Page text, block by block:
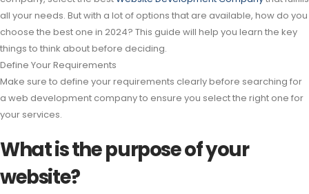
all your needs. But with a lot of options that are available, how do you
choose the best one in 2024? This guide will help you learn the key
things to think about before deciding.
Define Your Requirements
Make sure to define your requirements clearly before searching for
a web development company to ensure you select the right one for
your services.
What is the purpose of your
website?